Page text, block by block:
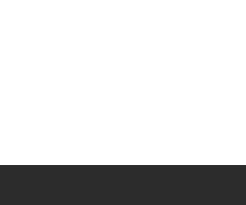
products feel
range of beauty